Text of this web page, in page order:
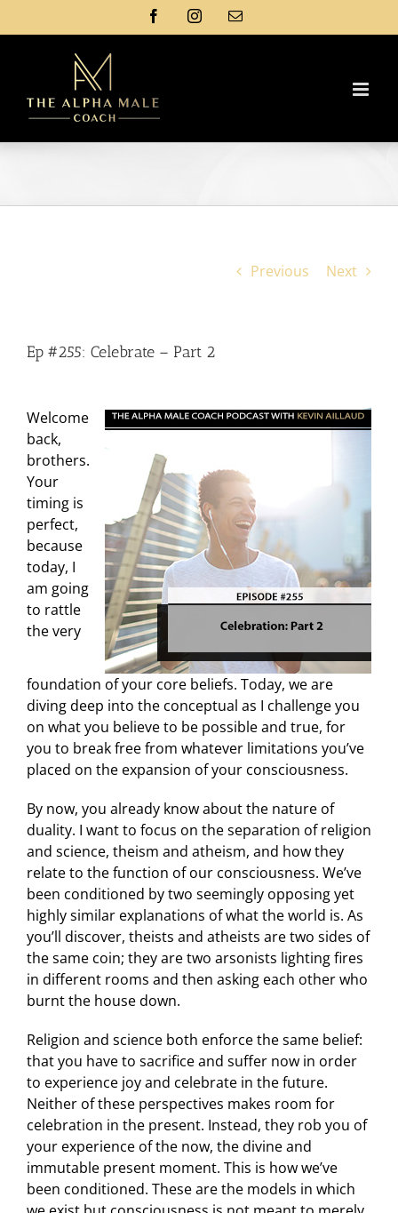
to
FacebookInstagramEmail
Previous Next
Ep #255: Celebrate – Part 2
Welcome
back,
brothers.
Your
timing is
perfect,
because
today, I
am going
to rattle
the very
foundation of your core beliefs. Today, we are
diving deep into the conceptual as I challenge you
on what you believe to be possible and true, for
you to break free from whatever limitations you’ve
placed on the expansion of your consciousness.
By now, you already know about the nature of
duality. I want to focus on the separation of religion
and science, theism and atheism, and how they
relate to the function of our consciousness. We’ve
been conditioned by two seemingly opposing yet
highly similar explanations of what the world is. As
you’ll discover, theists and atheists are two sides of
the same coin; they are two arsonists lighting fires
in different rooms and then asking each other who
burnt the house down.
Religion and science both enforce the same belief:
that you have to sacrifice and suffer now in order
to experience joy and celebrate in the future.
Neither of these perspectives makes room for
celebration in the present. Instead, they rob you of
your experience of the now, the divine and
immutable present moment. This is how we’ve
been conditioned. These are the models in which